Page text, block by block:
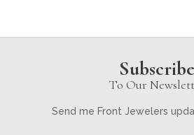
Subscribe
To Our
Send me Front Jewelers